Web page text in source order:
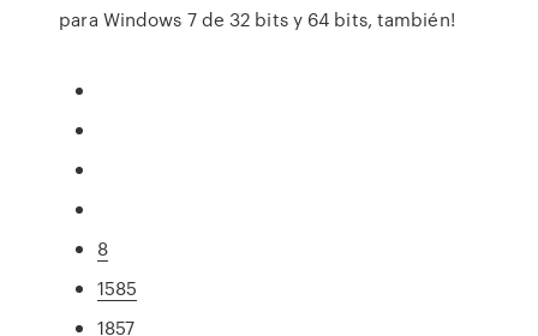
para Windows 7 de 32 bits y 64 bits, también!
8
1585
1857